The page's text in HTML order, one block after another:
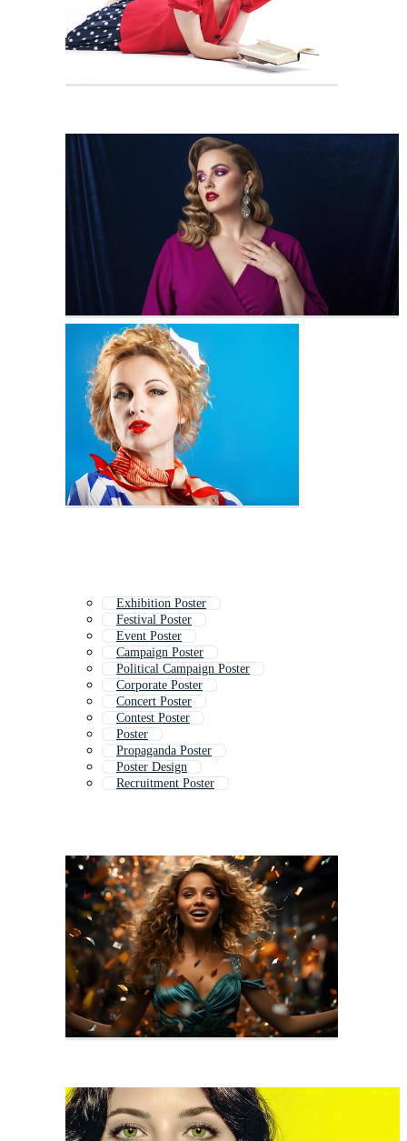
Exhibition Poster
Festival Poster
Event Poster
Campaign Poster
Political Campaign Poster
Corporate Poster
Concert Poster
Contest Poster
Poster
Propaganda Poster
Poster Design
Recruitment Poster